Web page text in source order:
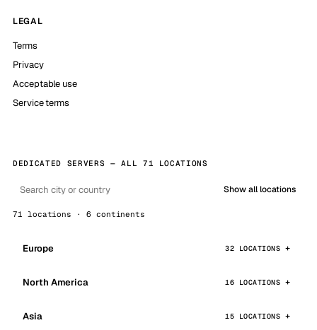
LEGAL
Terms
Privacy
Acceptable use
Service terms
DEDICATED SERVERS — ALL 71 LOCATIONS
Show all locations
71 locations · 6 continents
Europe 32 LOCATIONS
North America 16 LOCATIONS
Asia 15 LOCATIONS